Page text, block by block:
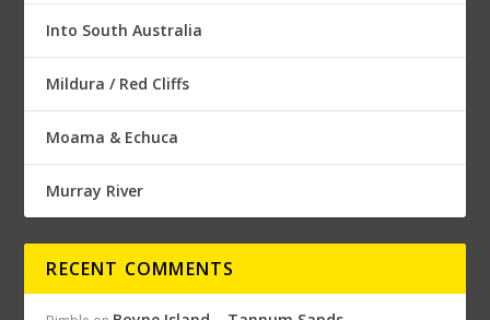
Into South Australia
Mildura / Red Cliffs
Moama & Echuca
Murray River
RECENT COMMENTS